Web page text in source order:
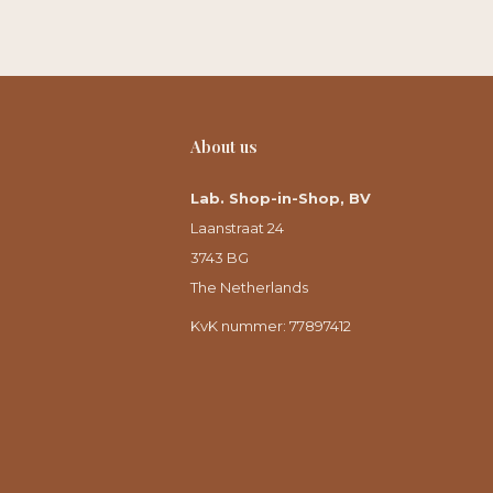
About us
Lab. Shop-in-Shop, BV
Laanstraat 24
3743 BG
The Netherlands
KvK nummer: 77897412